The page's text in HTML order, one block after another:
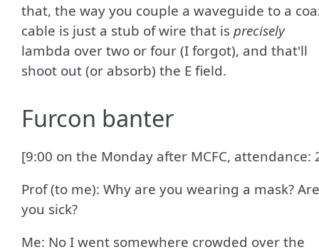
that, the way you couple a waveguide to a
cable is just a stub of wire that is precisely
lambda over two or four (I forgot), and that'll
shoot out (or absorb) the E field.
Furcon banter
[9:00 on the Monday after MCFC, attendance:
Prof (to me): Why are you wearing a mask? Are
you sick?
Me: No I went somewhere crowded over the